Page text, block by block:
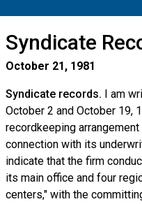
Syndicate
October 21, 1981
Syndicate records. I am
October 2 and October 19,
recordkeeping
connection with its
indicate that the firm
its main office and four
centers," with the